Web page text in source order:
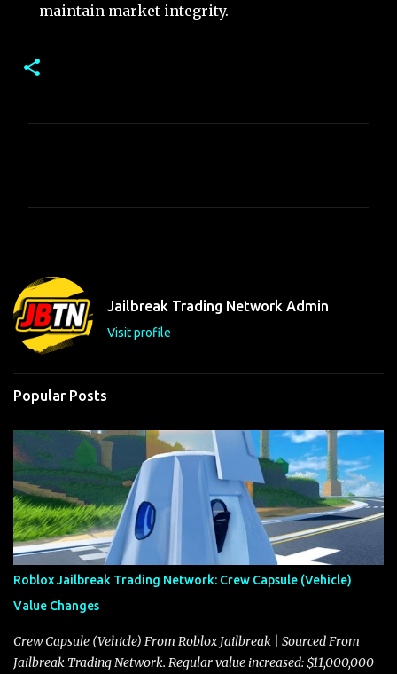
maintain market integrity.
t
s
Jailbreak Trading Network Admin
Visit profile
Popular Posts
Roblox Jailbreak Trading Network: Crew Capsule (Vehicle)
Value Changes
Crew Capsule (Vehicle) From Roblox Jailbreak | Sourced From
Jailbreak Trading Network. Regular value increased: $11,000,000